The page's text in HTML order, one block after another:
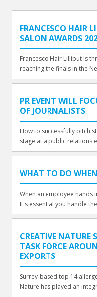
FRANCESCO HAIR
SALON AWARDS
Francesco Hair Lilliput is
reaching the finals in the
PR EVENT WILL
OF JOURNALISTS
How to successfully pitch
stage at a public relations
WHAT TO DO
When an employee hands
It's essential you handle
CREATIVE NATURE
TASK FORCE
EXPORTS
Surrey-based top 14
Nature has played an